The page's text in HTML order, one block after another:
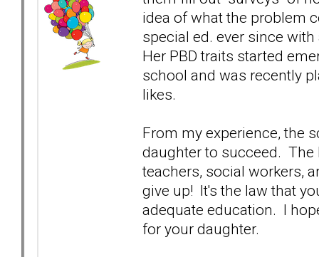
idea of what the problem
special ed. ever since
Her PBD traits started
school and was recently
likes.
From my experience, the
daughter to succeed. The
teachers, social workers,
give up! It's the law that
adequate education. I
for your daughter.